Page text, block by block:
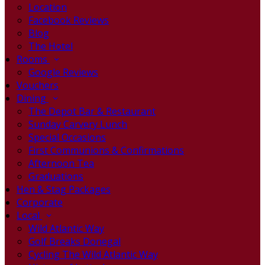
Location
Facebook Reviews
Blog
The Hotel
Rooms
Google Reviews
Vouchers
Dining
The Depot Bar & Restaurant
Sunday Carvery Lunch
Special Occasions
First Communions & Confirmations
Afternoon Tea
Graduations
Hen & Stag Packages
Corporate
Local
Wild Atlantic Way
Golf Breaks Donegal
Cycling The Wild Atlantic Way